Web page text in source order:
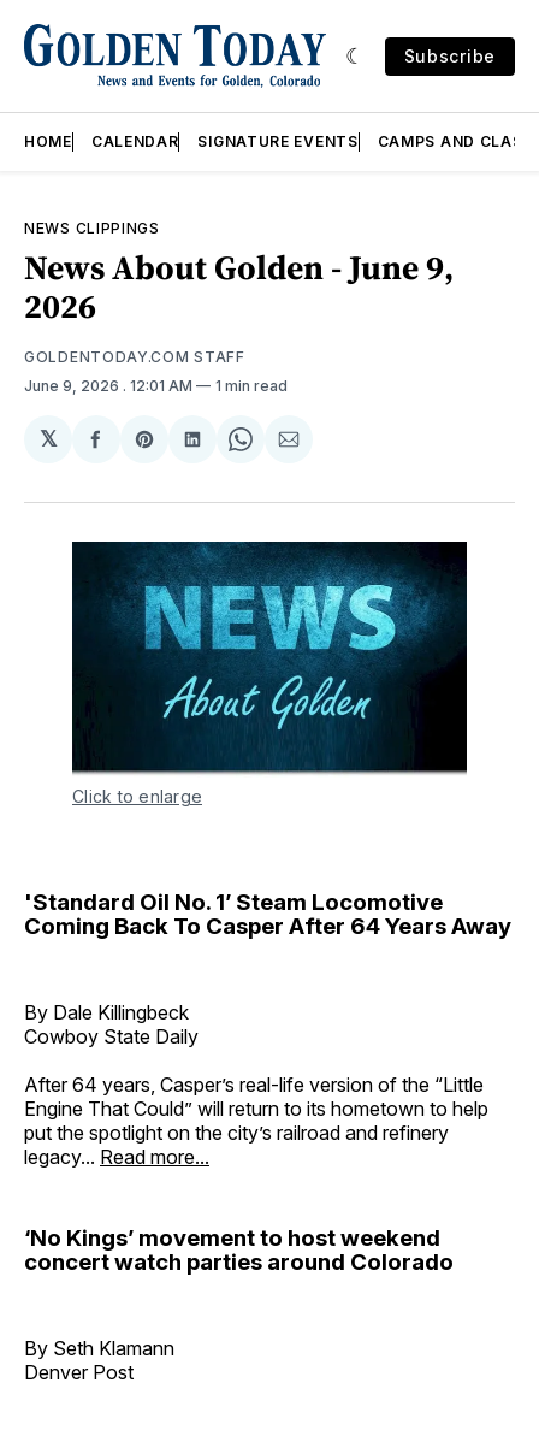
Subscribe
HOME CALENDAR SIGNATURE EVENTS CAMPS AND
NEWS CLIPPINGS
News About Golden - June 9,
2026
GOLDENTODAY.COM STAFF
June 9, 2026 . 12:01 AM 1 min read
𝕏
Share
Facebook
Share
Pinterest
Share
LinkedIn
Share
WhatsApp
Share
Email
Click to enlarge
'Standard Oil No. 1’ Steam Locomotive
Coming Back To Casper After 64 Years Away
By Dale Killingbeck
Cowboy State Daily
After 64 years, Casper’s real-life version of the “Little
Engine That Could” will return to its hometown to help
put the spotlight on the city’s railroad and refinery
legacy... Read more...
‘No Kings’ movement to host weekend
concert watch parties around Colorado
By Seth Klamann
Denver Post